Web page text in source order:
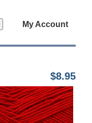
My Account
$8.95